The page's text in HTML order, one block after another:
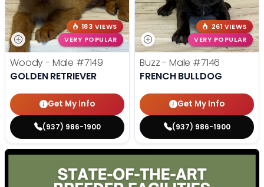
183 VIEWS
VERY POPULAR
Woody - Male #7149
GOLDEN RETRIEVER
Get My Info
(937) 986-1900
261 VIEWS
VERY POPULAR
Buzz - Male #7146
FRENCH BULLDOG
Get My Info
(937) 986-1900